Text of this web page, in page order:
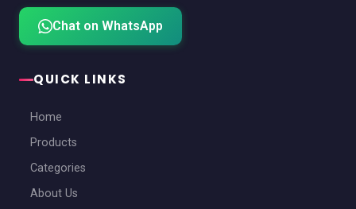
Chat on WhatsApp
QUICK LINKS
Home
Products
Categories
About Us